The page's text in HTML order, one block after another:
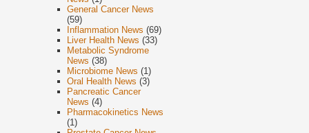
General Cancer News
(59)
Inflammation News (69)
Liver Health News (33)
Metabolic Syndrome
News (38)
Microbiome News (1)
Oral Health News (3)
Pancreatic Cancer
News (4)
Pharmacokinetics News
(1)